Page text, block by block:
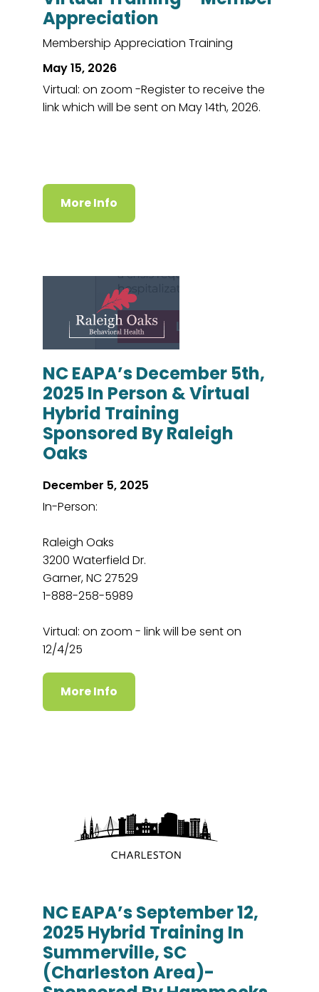
Appreciation
Membership Appreciation Training
May 15, 2026
Virtual: on zoom -Register to receive the
link which will be sent on May 14th, 2026.
More Info
NC EAPA’s December 5th,
2025 In Person & Virtual
Hybrid Training
Sponsored By Raleigh
Oaks
December 5, 2025
In-Person:
Raleigh Oaks
3200 Waterfield Dr.
Garner, NC 27529
1-888-258-5989
Virtual: on zoom - link will be sent on
12/4/25
More Info
NC EAPA’s September 12,
2025 Hybrid Training In
Summerville, SC
(Charleston Area)-